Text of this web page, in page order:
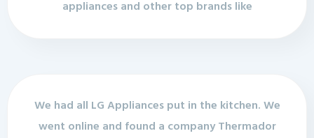
appliances and other top brands like
We had all LG Appliances put in the kitchen. We
went online and found a company Thermador